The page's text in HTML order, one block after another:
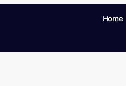
Home